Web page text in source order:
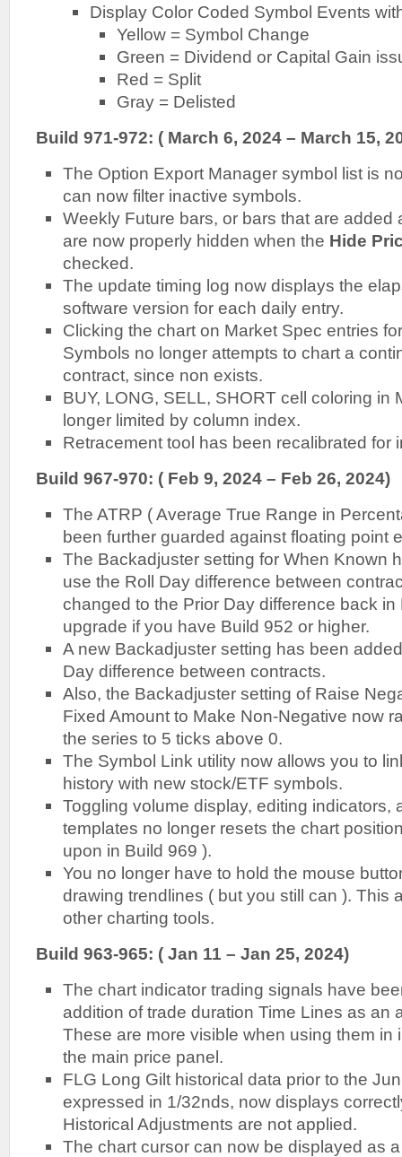
Display Color Coded Symbol Events
Yellow = Symbol Change
Green = Dividend or Capital Gain
Red = Split
Gray = Delisted
Build 971-972: ( March 6, 2024 – March 15,
The Option Export Manager symbol list is
can now filter inactive symbols.
Weekly Future bars, or bars that are added
are now properly hidden when the Hide
checked.
The update timing log now displays the
software version for each daily entry.
Clicking the chart on Market Spec entries
Symbols no longer attempts to chart a
contract, since non exists.
BUY, LONG, SELL, SHORT cell coloring in
longer limited by column index.
Retracement tool has been recalibrated for
Build 967-970: ( Feb 9, 2024 – Feb 26, 2024)
The ATRP ( Average True Range in
been further guarded against floating point
The Backadjuster setting for When Known
use the Roll Day difference between
changed to the Prior Day difference back
upgrade if you have Build 952 or higher.
A new Backadjuster setting has been
Day difference between contracts.
Also, the Backadjuster setting of Raise
Fixed Amount to Make Non-Negative now
the series to 5 ticks above 0.
The Symbol Link utility now allows you to
history with new stock/ETF symbols.
Toggling volume display, editing indicators,
templates no longer resets the chart
upon in Build 969 ).
You no longer have to hold the mouse
drawing trendlines ( but you still can ). This
other charting tools.
Build 963-965: ( Jan 11 – Jan 25, 2024)
The chart indicator trading signals have
addition of trade duration Time Lines as an
These are more visible when using them in
the main price panel.
FLG Long Gilt historical data prior to the
expressed in 1/32nds, now displays
Historical Adjustments are not applied.
The chart cursor can now be displayed as